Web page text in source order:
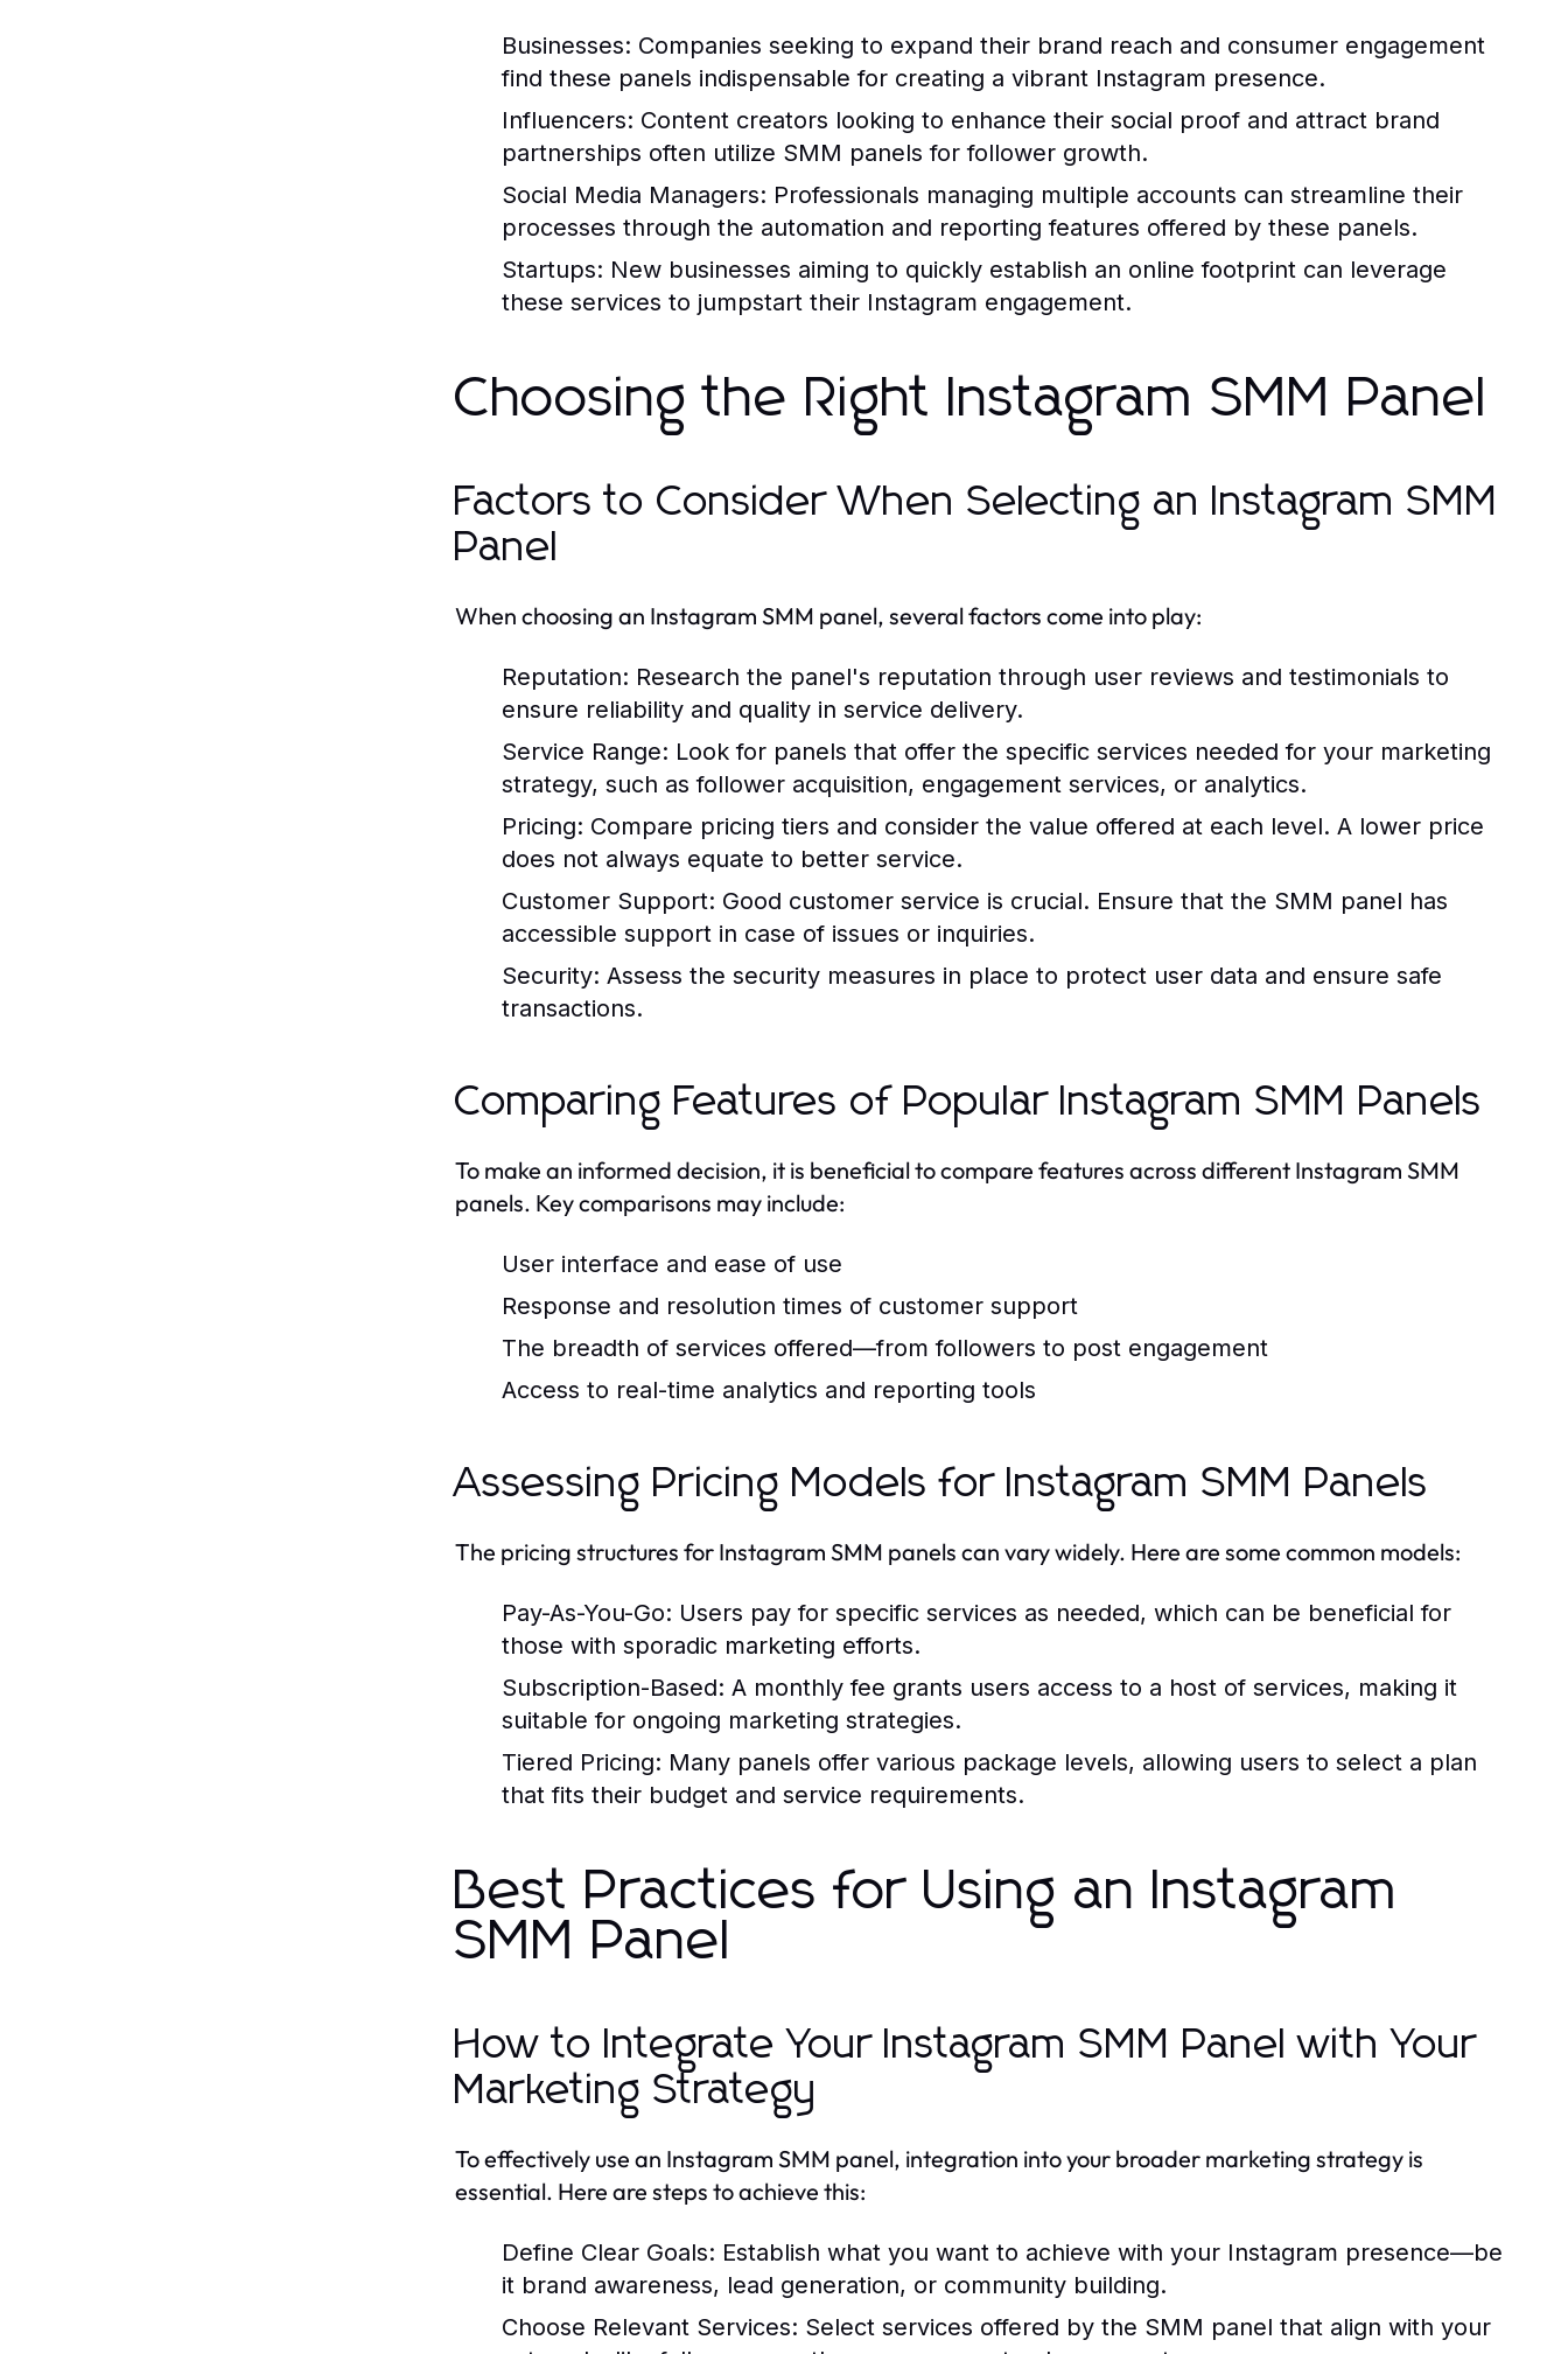
Businesses: Companies seeking to expand their brand reach and consumer engagement
find these panels indispensable for creating a vibrant Instagram presence.
Influencers: Content creators looking to enhance their social proof and attract brand
partnerships often utilize SMM panels for follower growth.
Social Media Managers: Professionals managing multiple accounts can streamline their
processes through the automation and reporting features offered by these panels.
Startups: New businesses aiming to quickly establish an online footprint can leverage
these services to jumpstart their Instagram engagement.
Choosing the Right Instagram SMM Panel
Factors to Consider When Selecting an Instagram SMM
Panel
When choosing an Instagram SMM panel, several factors come into play:
Reputation: Research the panel's reputation through user reviews and testimonials to
ensure reliability and quality in service delivery.
Service Range: Look for panels that offer the specific services needed for your marketing
strategy, such as follower acquisition, engagement services, or analytics.
Pricing: Compare pricing tiers and consider the value offered at each level. A lower price
does not always equate to better service.
Customer Support: Good customer service is crucial. Ensure that the SMM panel has
accessible support in case of issues or inquiries.
Security: Assess the security measures in place to protect user data and ensure safe
transactions.
Comparing Features of Popular Instagram SMM Panels
To make an informed decision, it is beneficial to compare features across different Instagram SMM
panels. Key comparisons may include:
User interface and ease of use
Response and resolution times of customer support
The breadth of services offered—from followers to post engagement
Access to real-time analytics and reporting tools
Assessing Pricing Models for Instagram SMM Panels
The pricing structures for Instagram SMM panels can vary widely. Here are some common models:
Pay-As-You-Go: Users pay for specific services as needed, which can be beneficial for
those with sporadic marketing efforts.
Subscription-Based: A monthly fee grants users access to a host of services, making it
suitable for ongoing marketing strategies.
Tiered Pricing: Many panels offer various package levels, allowing users to select a plan
that fits their budget and service requirements.
Best Practices for Using an Instagram
SMM Panel
How to Integrate Your Instagram SMM Panel with Your
Marketing Strategy
To effectively use an Instagram SMM panel, integration into your broader marketing strategy is
essential. Here are steps to achieve this:
Define Clear Goals: Establish what you want to achieve with your Instagram presence—be
it brand awareness, lead generation, or community building.
Choose Relevant Services: Select services offered by the SMM panel that align with your